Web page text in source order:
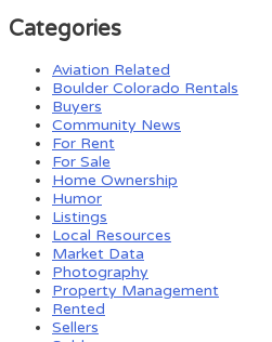
Categories
Aviation Related
Boulder Colorado Rentals
Buyers
Community News
For Rent
For Sale
Home Ownership
Humor
Listings
Local Resources
Market Data
Photography
Property Management
Rented
Sellers